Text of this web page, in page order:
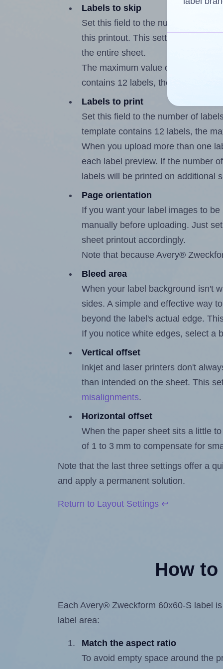
Labels to skip
Set this field to the number of
this printout. This setting lets you
the entire sheet.
The maximum value of this field is
contains 12 labels, the maximum is
Labels to print
Set this field to the number of
template contains 12 labels, the
When you upload more than one
each label preview. If the number
labels will be printed on additional
Page orientation
If you want your label images to
manually before uploading. Just
sheet printout accordingly.
Note that because Avery®
Bleed area
When your label background isn't
sides. A simple and effective way
beyond the label's actual edge.
If you notice white edges, select a
Vertical offset
Inkjet and laser printers don't
than intended on the sheet. This
misalignments.
Horizontal offset
When the paper sheet sits a little
of 1 to 3 mm to compensate for
Note that the last three settings offer a
and apply a permanent solution.
Return to Layout Settings ↩
How
Each Avery® Zweckform 60x60-S label
label area:
Match the aspect ratio
To avoid empty space around the